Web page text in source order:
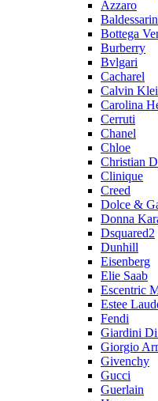
Azzaro
Bottega
Burberry
Bvlgari
Cacharel
Calvin
Carolina
Cerruti
Chanel
Chloe
Christian
Clinique
Creed
Dolce &
Donna
Dsquared2
Dunhill
Eisenberg
Elie Saab
Escentric
Estee
Fendi
Giardini Di
Giorgio
Givenchy
Gucci
Guerlain